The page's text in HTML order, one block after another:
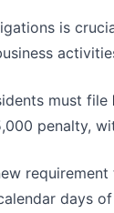
is
must file
penalty,
days